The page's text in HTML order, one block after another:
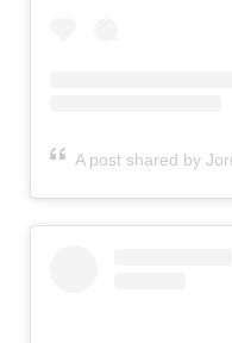
A post shared by